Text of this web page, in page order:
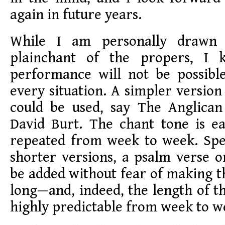
again in future years.
While I am personally
plainchant of the propers, I
performance will not be
every situation. A simpler
could be used, say The
David Burt. The chant tone is
repeated from week to week.
shorter versions, a psalm verse
be added without fear of making
long—and, indeed, the length of
highly predictable from week to